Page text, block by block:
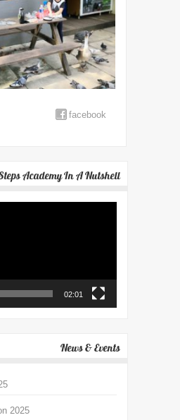
facebook
Academy In A Nutshell
02:01
News & Events
2025